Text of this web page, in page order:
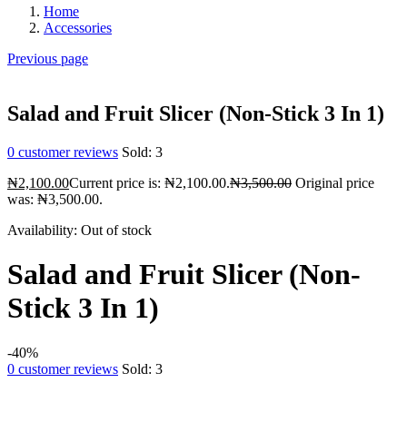
Home
Accessories
Previous page
Salad and Fruit Slicer (Non-Stick 3 In 1)
0 customer reviews Sold: 3
₦2,100.00Current price is: ₦2,100.00.₦3,500.00 Original price
was: ₦3,500.00.
Availability: Out of stock
Salad and Fruit Slicer (Non-
Stick 3 In 1)
-40%
0 customer reviews Sold: 3